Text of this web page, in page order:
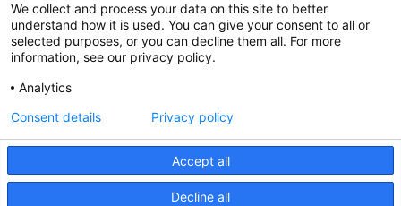
SCA Health is a national surgical solutions provider
committed to improving healthcare in America. SCA
Health is the partner of choice for surgical care.
© 2026 Specialty Surgical Center, a physician-owned facility.
We collect and process your data on this site to better
understand how it is used. You can give your consent to all or
selected purposes, or you can decline them all. For more
information, see our privacy policy.
Analytics
Accept all
Decline all
Consent details Privacy policy